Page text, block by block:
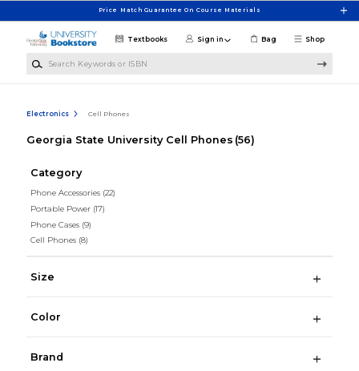
Price Match Guarantee On Course Materials
Shop
Textbooks Sign in Bag
Electronics Cell Phones
Georgia State University Cell Phones (56)
Category
Phone Accessories (22)
Portable Power (17)
Phone Cases (9)
Cell Phones (8)
Size
Color
Brand